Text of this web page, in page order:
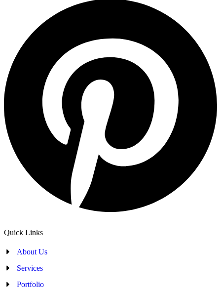
Quick Links
About Us
Services
Portfolio